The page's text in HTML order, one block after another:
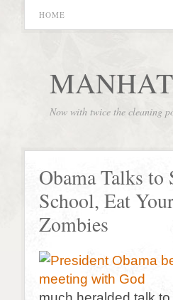
HOME
Now with twice the cleaning
Obama Talks
School, Eat
Zombies